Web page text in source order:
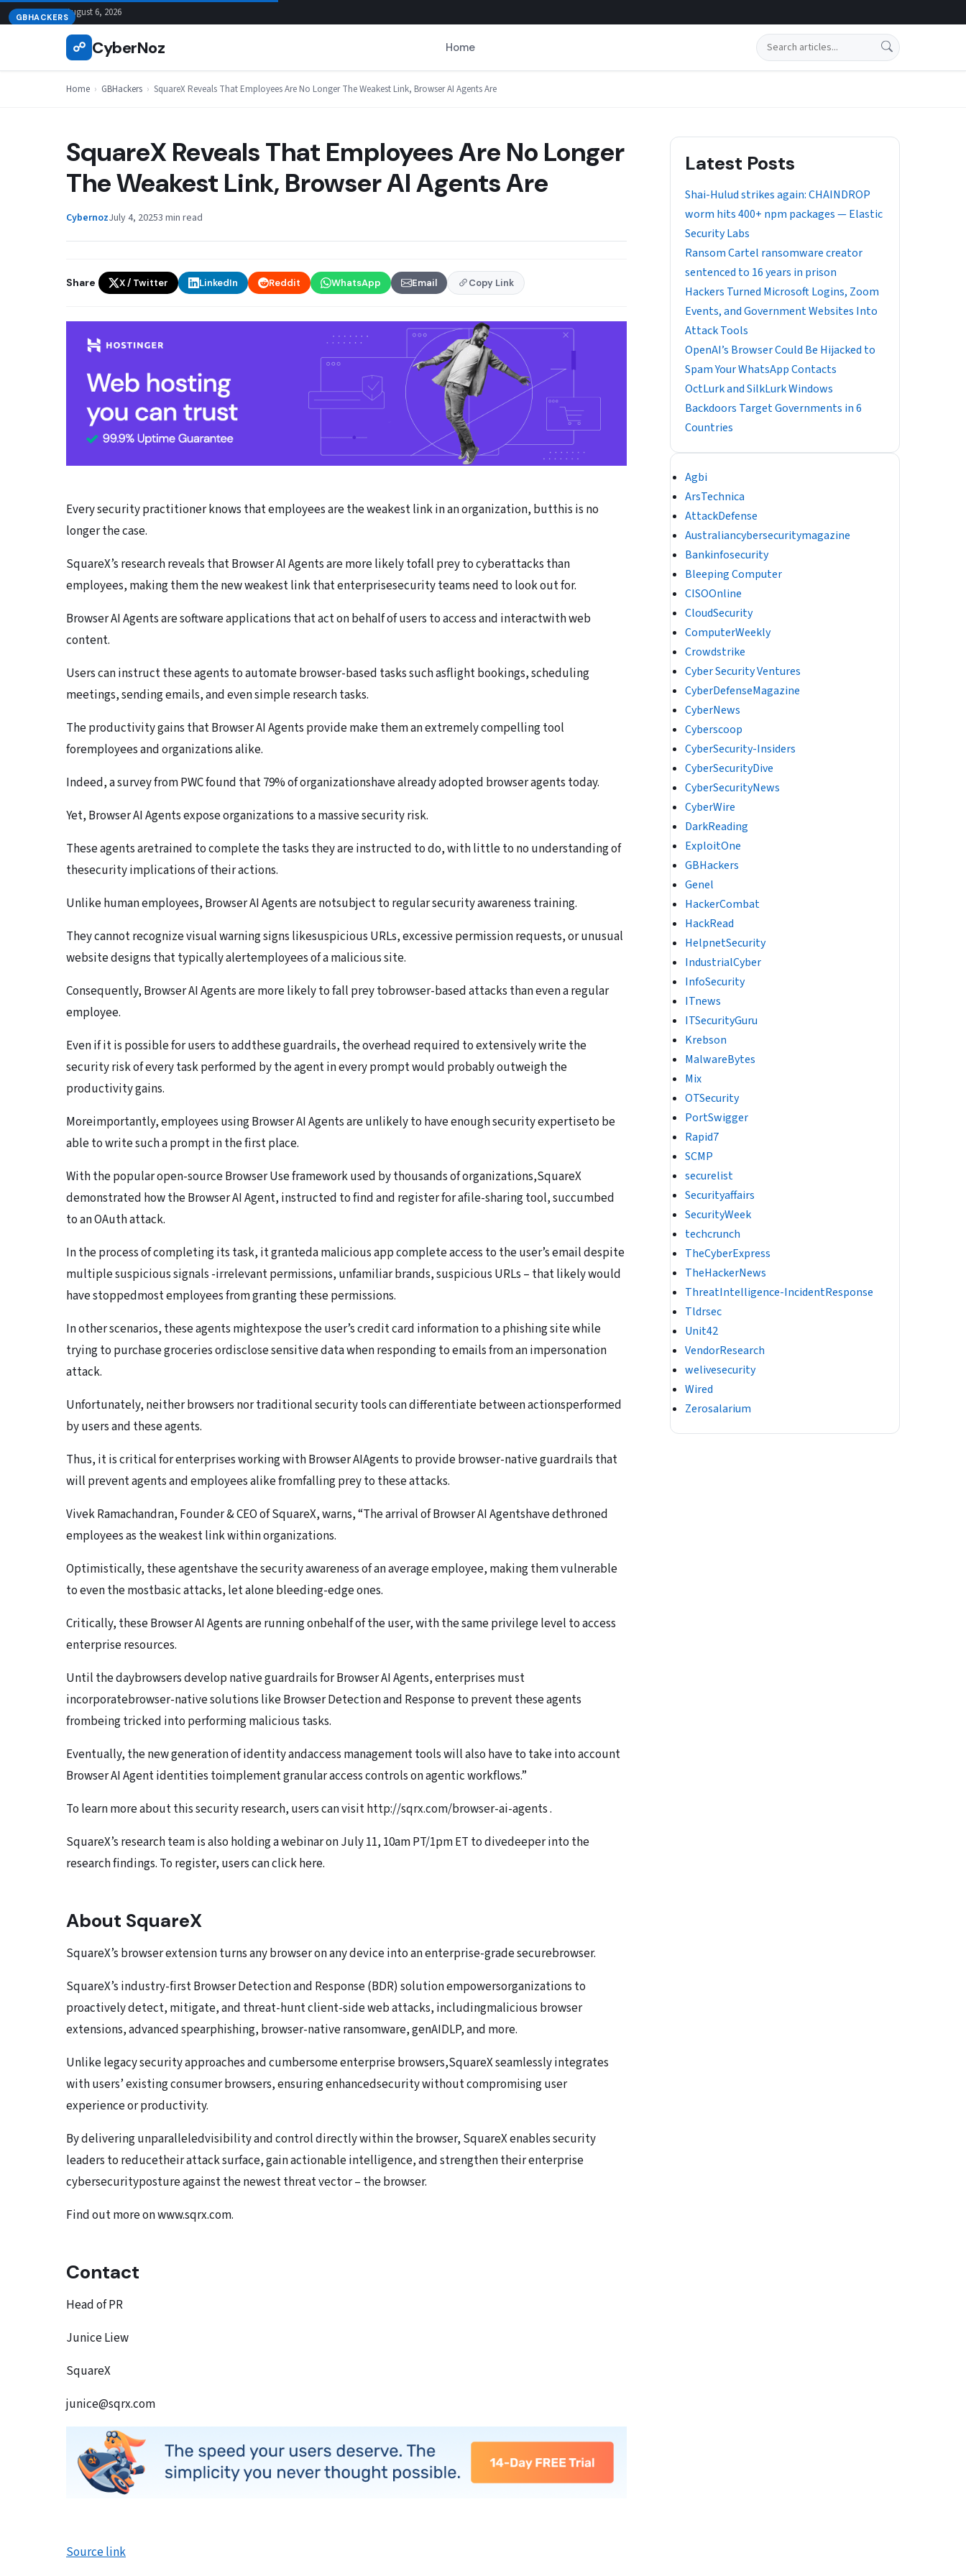
Skip
to
August 6, 2026
☍ CyberNoz Home Search
Home › GBHackers › SquareX Reveals That Employees Are No Longer The Weakest Link, Browser AI Agents Are
GBHACKERS
SquareX Reveals That Employees Are No Longer
The Weakest Link, Browser AI Agents Are
CybernozJuly 4, 20253 min read
Share X / Twitter LinkedIn Reddit WhatsApp Email Copy Link
Every security practitioner knows that employees are the weakest link in an organization, butthis is no
longer the case.
SquareX’s research reveals that Browser AI Agents are more likely tofall prey to cyberattacks than
employees, making them the new weakest link that enterprisesecurity teams need to look out for.
Browser AI Agents are software applications that act on behalf of users to access and interactwith web
content.
Users can instruct these agents to automate browser-based tasks such asflight bookings, scheduling
meetings, sending emails, and even simple research tasks.
The productivity gains that Browser AI Agents provide make them an extremely compelling tool
foremployees and organizations alike.
Indeed, a survey from PWC found that 79% of organizationshave already adopted browser agents today.
Yet, Browser AI Agents expose organizations to a massive security risk.
These agents aretrained to complete the tasks they are instructed to do, with little to no understanding of
thesecurity implications of their actions.
Unlike human employees, Browser AI Agents are notsubject to regular security awareness training.
They cannot recognize visual warning signs likesuspicious URLs, excessive permission requests, or unusual
website designs that typically alertemployees of a malicious site.
Consequently, Browser AI Agents are more likely to fall prey tobrowser-based attacks than even a regular
employee.
Even if it is possible for users to addthese guardrails, the overhead required to extensively write the
security risk of every task performed by the agent in every prompt would probably outweigh the
productivity gains.
Moreimportantly, employees using Browser AI Agents are unlikely to have enough security expertiseto be
able to write such a prompt in the first place.
With the popular open-source Browser Use framework used by thousands of organizations,SquareX
demonstrated how the Browser AI Agent, instructed to find and register for afile-sharing tool, succumbed
to an OAuth attack.
In the process of completing its task, it granteda malicious app complete access to the user’s email despite
multiple suspicious signals -irrelevant permissions, unfamiliar brands, suspicious URLs – that likely would
have stoppedmost employees from granting these permissions.
In other scenarios, these agents mightexpose the user’s credit card information to a phishing site while
trying to purchase groceries ordisclose sensitive data when responding to emails from an impersonation
attack.
Unfortunately, neither browsers nor traditional security tools can differentiate between actionsperformed
by users and these agents.
Thus, it is critical for enterprises working with Browser AIAgents to provide browser-native guardrails that
will prevent agents and employees alike fromfalling prey to these attacks.
Vivek Ramachandran, Founder & CEO of SquareX, warns, “The arrival of Browser AI Agentshave dethroned
employees as the weakest link within organizations.
Optimistically, these agentshave the security awareness of an average employee, making them vulnerable
to even the mostbasic attacks, let alone bleeding-edge ones.
Critically, these Browser AI Agents are running onbehalf of the user, with the same privilege level to access
enterprise resources.
Until the daybrowsers develop native guardrails for Browser AI Agents, enterprises must
incorporatebrowser-native solutions like Browser Detection and Response to prevent these agents
frombeing tricked into performing malicious tasks.
Eventually, the new generation of identity andaccess management tools will also have to take into account
Browser AI Agent identities toimplement granular access controls on agentic workflows.”
To learn more about this security research, users can visit http://sqrx.com/browser-ai-agents .
SquareX’s research team is also holding a webinar on July 11, 10am PT/1pm ET to divedeeper into the
research findings. To register, users can click here.
About SquareX
SquareX’s browser extension turns any browser on any device into an enterprise-grade securebrowser.
SquareX’s industry-first Browser Detection and Response (BDR) solution empowersorganizations to
proactively detect, mitigate, and threat-hunt client-side web attacks, includingmalicious browser
extensions, advanced spearphishing, browser-native ransomware, genAIDLP, and more.
Unlike legacy security approaches and cumbersome enterprise browsers,SquareX seamlessly integrates
with users’ existing consumer browsers, ensuring enhancedsecurity without compromising user
experience or productivity.
By delivering unparalleledvisibility and control directly within the browser, SquareX enables security
leaders to reducetheir attack surface, gain actionable intelligence, and strengthen their enterprise
cybersecurityposture against the newest threat vector – the browser.
Find out more on www.sqrx.com.
Contact
Head of PR
Junice Liew
SquareX
junice@sqrx.com
Source link
Latest Posts
Shai-Hulud strikes again: CHAINDROP
worm hits 400+ npm packages — Elastic
Security Labs
Ransom Cartel ransomware creator
sentenced to 16 years in prison
Hackers Turned Microsoft Logins, Zoom
Events, and Government Websites Into
Attack Tools
OpenAI’s Browser Could Be Hijacked to
Spam Your WhatsApp Contacts
OctLurk and SilkLurk Windows
Backdoors Target Governments in 6
Countries
Agbi
ArsTechnica
AttackDefense
Australiancybersecuritymagazine
Bankinfosecurity
Bleeping Computer
CISOOnline
CloudSecurity
ComputerWeekly
Crowdstrike
Cyber Security Ventures
CyberDefenseMagazine
CyberNews
Cyberscoop
CyberSecurity-Insiders
CyberSecurityDive
CyberSecurityNews
CyberWire
DarkReading
ExploitOne
GBHackers
Genel
HackerCombat
HackRead
HelpnetSecurity
IndustrialCyber
InfoSecurity
ITnews
ITSecurityGuru
Krebson
MalwareBytes
Mix
OTSecurity
PortSwigger
Rapid7
SCMP
securelist
Securityaffairs
SecurityWeek
techcrunch
TheCyberExpress
TheHackerNews
ThreatIntelligence-IncidentResponse
Tldrsec
Unit42
VendorResearch
welivesecurity
Wired
Zerosalarium